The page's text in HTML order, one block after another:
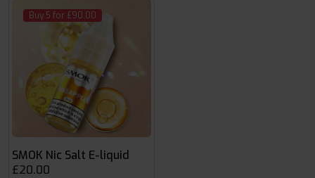
Buy 5 for £90.00
SMOK Nic Salt E-liquid
£20.00